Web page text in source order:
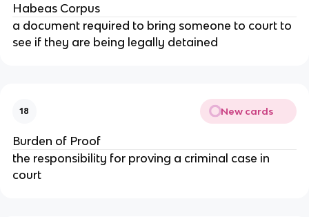
Habeas Corpus
a document required to bring someone to court to
see if they are being legally detained
18 New cards
Burden of Proof
the responsibility for proving a criminal case in
court